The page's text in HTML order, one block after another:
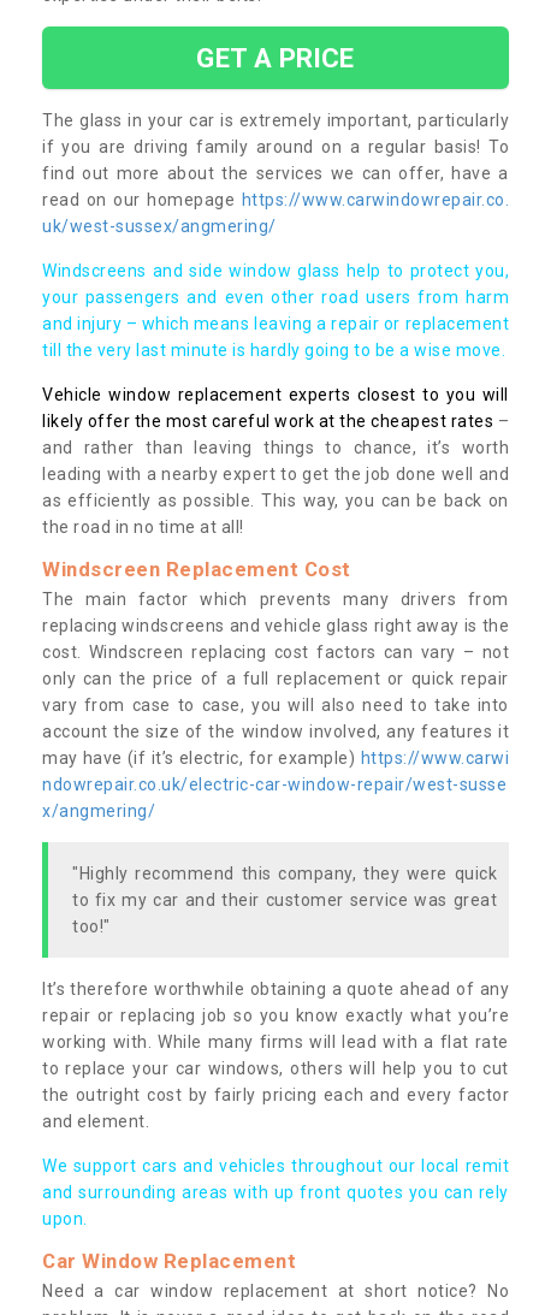
GET A PRICE
The glass in your car is extremely important, particularly
if you are driving family around on a regular basis! To
find out more about the services we can offer, have a
read on our homepage https://www.carwindowrepair.co.
uk/west-sussex/angmering/
Windscreens and side window glass help to protect you,
your passengers and even other road users from harm
and injury – which means leaving a repair or replacement
till the very last minute is hardly going to be a wise move.
Vehicle window replacement experts closest to you will
likely offer the most careful work at the cheapest rates –
and rather than leaving things to chance, it’s worth
leading with a nearby expert to get the job done well and
as efficiently as possible. This way, you can be back on
the road in no time at all!
Windscreen Replacement Cost
The main factor which prevents many drivers from
replacing windscreens and vehicle glass right away is the
cost. Windscreen replacing cost factors can vary – not
only can the price of a full replacement or quick repair
vary from case to case, you will also need to take into
account the size of the window involved, any features it
may have (if it’s electric, for example) https://www.carwi
ndowrepair.co.uk/electric-car-window-repair/west-susse
x/angmering/
"Highly recommend this company, they were quick
to fix my car and their customer service was great
too!"
It’s therefore worthwhile obtaining a quote ahead of any
repair or replacing job so you know exactly what you’re
working with. While many firms will lead with a flat rate
to replace your car windows, others will help you to cut
the outright cost by fairly pricing each and every factor
and element.
We support cars and vehicles throughout our local remit
and surrounding areas with up front quotes you can rely
upon.
Car Window Replacement
Need a car window replacement at short notice? No